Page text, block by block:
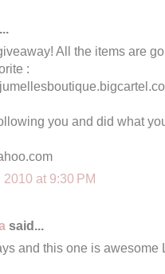
All the items are
:
you and did what
at 9:30 PM
said...
and this one is awesome